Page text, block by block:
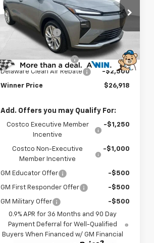
Price Drop
VIN:
1G1FY6EV7VF108915Stock:270009
Model:1FF48
Ext. Int.
Less
MSRP: $30,219
Winner Discount -$1,500
Internet Price:
$28,719
Dealer Processing Fee
$699
Delaware Clean Air Rebate
-$2,500
Winner Price $26,918
Add. Offers you may Qualify For:
Costco Executive Member
Incentive
-$1,250
Costco Non-Executive
Member Incentive
-$1,000
GM Educator Offer -$500
GM First Responder Offer -$500
GM Military Offer
-$500
0.9% APR for 36 Months and 90 Day
Payment Deferral for Well-Qualified
Buyers When Financed w/ GM Financial